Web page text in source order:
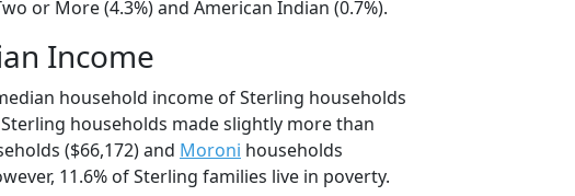
or More (4.3%) and American Indian (0.7%).
Income
household income of Sterling households
Sterling households made slightly more than
($66,172) and Moroni households
11.6% of Sterling families live in poverty.